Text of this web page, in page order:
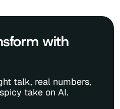
with
talk, real numbers,
take on AI.